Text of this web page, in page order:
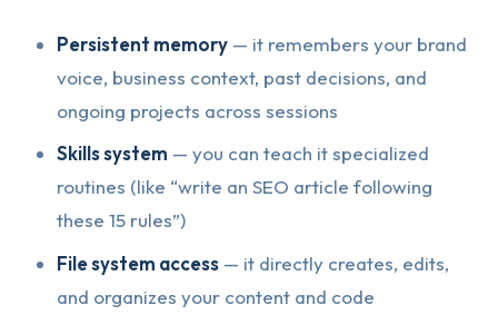
Persistent memory — it remembers your brand
voice, business context, past decisions, and
ongoing projects across sessions
Skills system — you can teach it specialized
routines (like “write an SEO article following
these 15 rules”)
File system access — it directly creates, edits,
and organizes your content and code